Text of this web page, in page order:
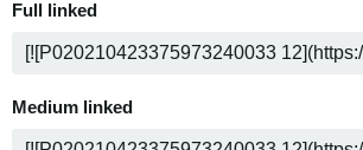
Full linked
Medium linked